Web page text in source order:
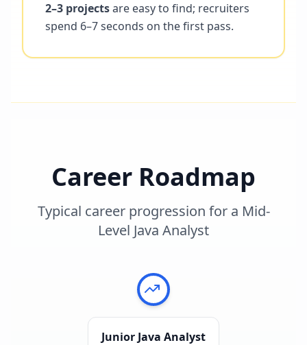
2–3 projectsare easy to find; recruiters
spend 6–7 seconds on the first pass.
Career Roadmap
Typical career progression for a Mid-
Level Java Analyst
Junior Java Analyst